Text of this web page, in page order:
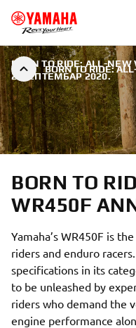
BORN TO RIDE:
BORN TO RIDE: ALL-
2. СЕПТЕМБАР 2020.
BORN TO
WR450F
Yamaha’s WR450F is
riders and enduro
specifications in its
to be unleashed by
riders who demand the
engine performance